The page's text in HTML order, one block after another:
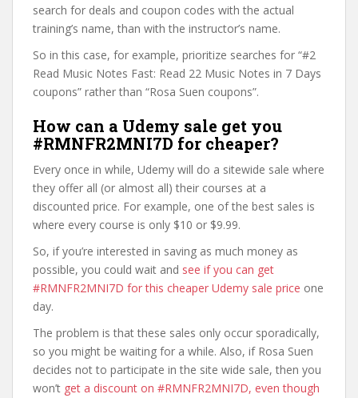
search for deals and coupon codes with the actual
training’s name, than with the instructor’s name.
So in this case, for example, prioritize searches for “#2
Read Music Notes Fast: Read 22 Music Notes in 7 Days
coupons” rather than “Rosa Suen coupons”.
How can a Udemy sale get you
#RMNFR2MNI7D for cheaper?
Every once in while, Udemy will do a sitewide sale where
they offer all (or almost all) their courses at a
discounted price. For example, one of the best sales is
where every course is only $10 or $9.99.
So, if you’re interested in saving as much money as
possible, you could wait and see if you can get
#RMNFR2MNI7D for this cheaper Udemy sale price one
day.
The problem is that these sales only occur sporadically,
so you might be waiting for a while. Also, if Rosa Suen
decides not to participate in the site wide sale, then you
won’t get a discount on #RMNFR2MNI7D, even though